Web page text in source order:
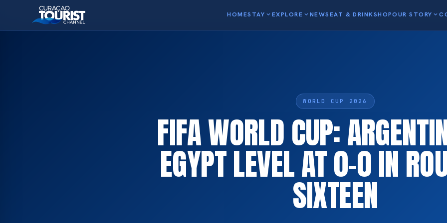
HOMESTAY expand_moreEXPLORE expand_moreNEWSEAT & DRINKSHOPOUR STORY expand_more
WORLD CUP 2026
FIFA WORLD CUP:
EGYPT LEVEL AT 0-0 IN
SIXTEEN